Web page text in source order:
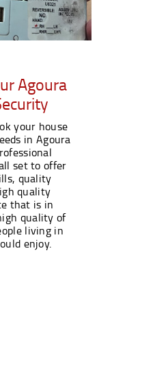
Agoura
your house
in Agoura
set to offer
quality
quality
that is in
quality of
living in
enjoy.